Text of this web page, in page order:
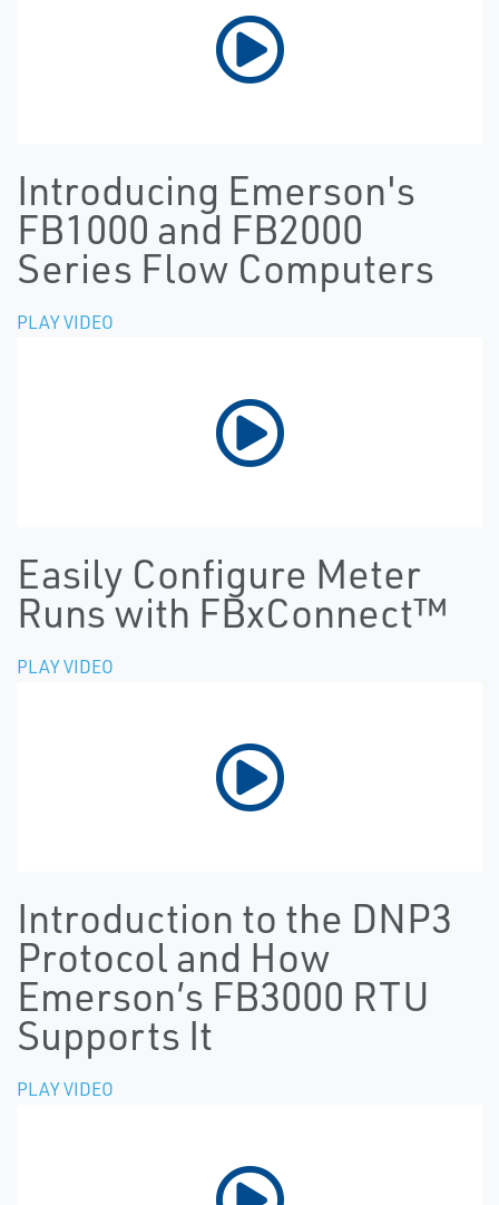
Introducing Emerson's
FB1000 and FB2000
Series Flow Computers
PLAY VIDEO
Easily Configure Meter
Runs with FBxConnect™
PLAY VIDEO
Introduction to the DNP3
Protocol and How
Emerson’s FB3000 RTU
Supports It
PLAY VIDEO